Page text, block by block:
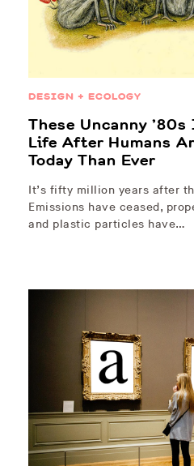
DESIGN + ECOLOGY
These Uncanny
Life After Humans
Today Than Ever
It’s fifty million years after
Emissions have ceased,
and plastic particles have…